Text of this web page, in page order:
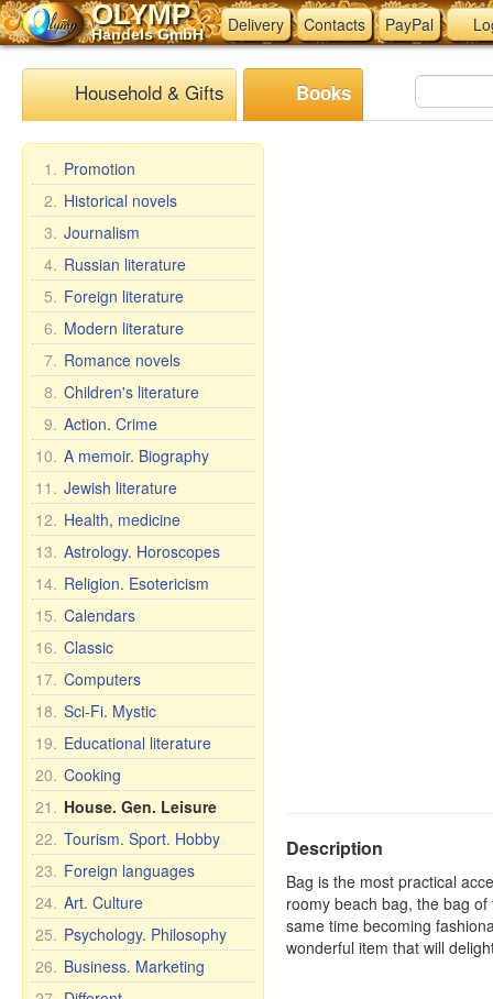
OLYMP
Handels GmbH Delivery Contacts PayPal
Household & Gifts Books
1. Promotion
2. Historical novels
3. Journalism
4. Russian literature
5. Foreign literature
6. Modern literature
7. Romance novels
8. Children's literature
9. Action. Crime
10. A memoir. Biography
11. Jewish literature
12. Health, medicine
13. Astrology. Horoscopes
14. Religion. Esotericism
15. Calendars
16. Classic
17. Computers
18. Sci-Fi. Mystic
19. Educational literature
20. Cooking
21. House. Gen. Leisure
22. Tourism. Sport. Hobby
23. Foreign languages
24. Art. Culture
25. Psychology. Philosophy
26. Business. Marketing
Description
Bag is the most practical
roomy beach bag, the bag
same time becoming
wonderful item that will